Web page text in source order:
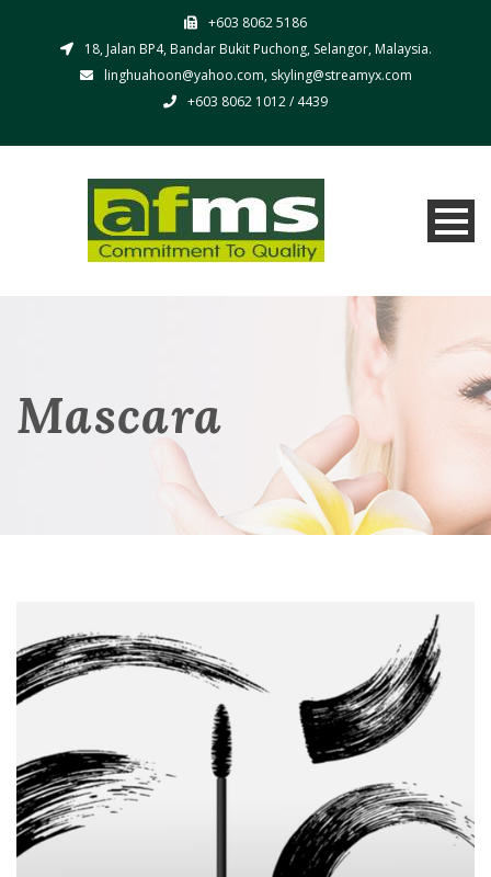
+603 8062 5186
18, Jalan BP4, Bandar Bukit Puchong, Selangor, Malaysia.
linghuahoon@yahoo.com, skyling@streamyx.com
+603 8062 1012 / 4439
Mascara